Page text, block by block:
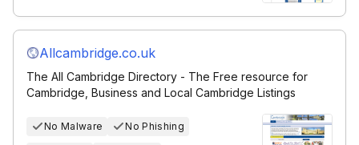
Allcambridge.co.uk
The All Cambridge Directory - The Free resource for
Cambridge, Business and Local Cambridge Listings
No Malware No Phishing